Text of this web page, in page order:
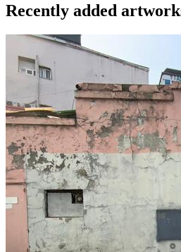
Recently added